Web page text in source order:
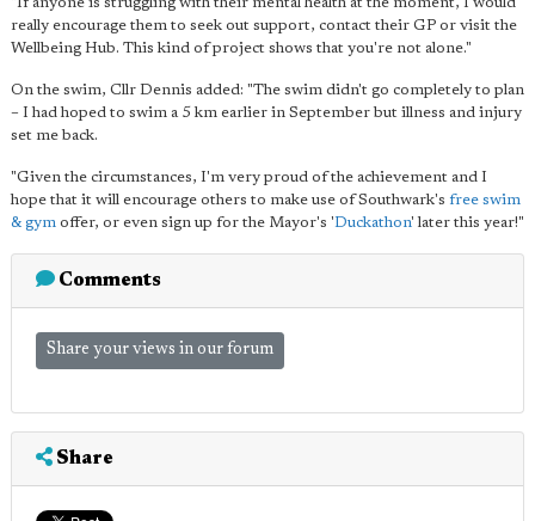
really encourage them to seek out support, contact their GP or visit the
Wellbeing Hub. This kind of project shows that you're not alone."
On the swim, Cllr Dennis added: "The swim didn't go completely to plan
– I had hoped to swim a 5 km earlier in September but illness and injury
set me back.
"Given the circumstances, I'm very proud of the achievement and I
hope that it will encourage others to make use of Southwark's free swim
& gym offer, or even sign up for the Mayor's 'Duckathon' later this year!"
Comments
Share your views in our forum
Share